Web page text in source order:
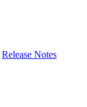
Release Notes